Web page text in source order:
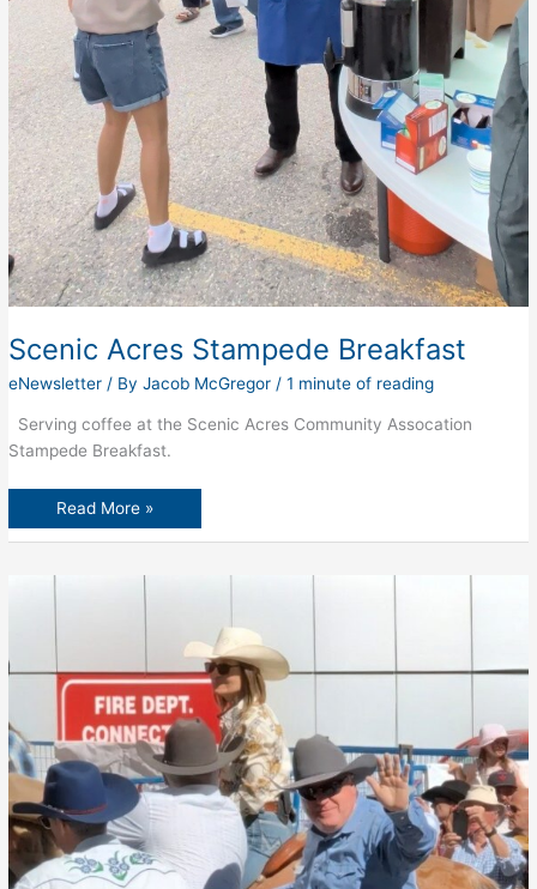
Scenic Acres Stampede Breakfast
eNewsletter / ByJacob McGregor /1 minute of reading
Serving coffee at the Scenic Acres Community Assocation
Stampede Breakfast.
Scenic
Stampede
Read More »